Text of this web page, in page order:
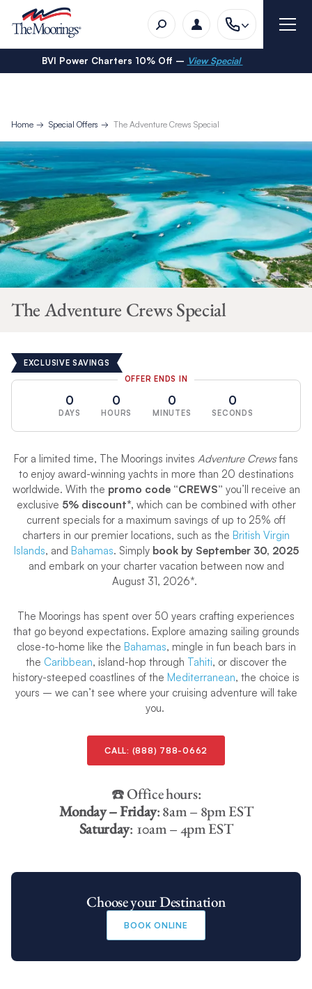
BVI Power Charters 10% Off – View Special
Home Special Offers The Adventure Crews Special
The Adventure Crews Special
EXCLUSIVE SAVINGS
OFFER ENDS IN
0
DAYS
0
HOURS
0
MINUTES
0
SECONDS
For a limited time, The Moorings invites Adventure Crewsfans
to enjoy award-winning yachts in more than 20 destinations
worldwide. With the promo code “CREWS” you’ll receive an
exclusive 5% discount*, which can be combined with other
current specials for a maximum savings of up to 25% off
charters in our premier locations, such as the British Virgin
Islands, and Bahamas. Simply book by September 30, 2025
and embark on your charter vacation between now and
August 31, 2026*.
The Moorings has spent over 50 years crafting experiences
that go beyond expectations. Explore amazing sailing grounds
close-to-home like the Bahamas, mingle in fun beach bars in
the Caribbean, island-hop through Tahiti, or discover the
history-steeped coastlines of the Mediterranean, the choice is
yours – we can’t see where your cruising adventure will take
you.
CALL: (888) 788-0662
☎️ Office hours:
Monday – Friday: 8am – 8pm EST
Saturday: 10am – 4pm EST
Choose your Destination
BOOK ONLINE